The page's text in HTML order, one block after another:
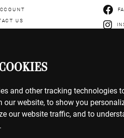
and other tracking technologies
our website, to show you
our website traffic, and to
US
& EXCHANGES
OF USE
POLICY
POLICY